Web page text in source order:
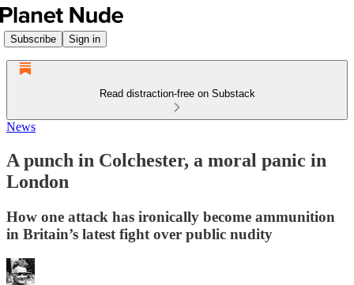
Subscribe Sign in
Read distraction-free on Substack
News
A punch in Colchester, a moral panic in
London
How one attack has ironically become ammunition
in Britain’s latest fight over public nudity